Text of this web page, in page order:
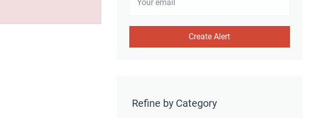
Refine by Category